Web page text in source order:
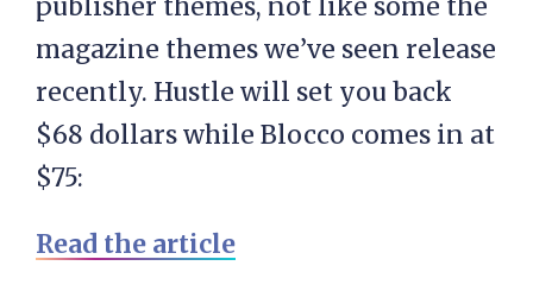
publisher themes, not like some the
magazine themes we’ve seen release
recently. Hustle will set you back
$68 dollars while Blocco comes in at
$75:
Read the article